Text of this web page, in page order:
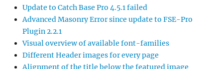
Update to Catch Base Pro 4.5.1 failed
Advanced Masonry Error since update to FSE-Pro
Plugin 2.2.1
Visual overview of available font-families
Different Header images for every page
Alignment of the title below the featured image